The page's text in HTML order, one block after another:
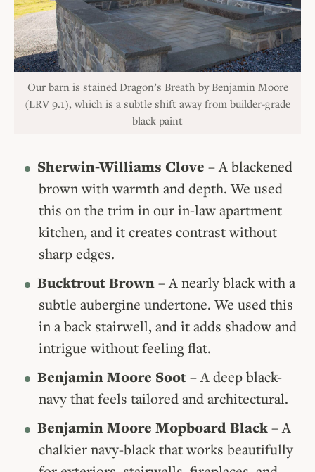
Our barn is stained Dragon’s Breath by Benjamin Moore
(LRV 9.1), which is a subtle shift away from builder-grade
black paint
Sherwin-Williams Clove – A blackened
brown with warmth and depth. We used
this on the trim in our in-law apartment
kitchen, and it creates contrast without
sharp edges.
Bucktrout Brown– A nearly black with a
subtle aubergine undertone. We used this
in a back stairwell, and it adds shadow and
intrigue without feeling flat.
Benjamin Moore Soot– A deep black-
navy that feels tailored and architectural.
Benjamin Moore Mopboard Black– A
chalkier navy-black that works beautifully